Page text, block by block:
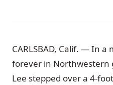
CARLSBAD, Calif. — In
forever in Northwestern
Lee stepped over a 4-